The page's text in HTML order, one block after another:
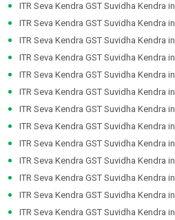
ITR Seva Kendra GST Suvidha Kendra in
ITR Seva Kendra GST Suvidha Kendra in
ITR Seva Kendra GST Suvidha Kendra in
ITR Seva Kendra GST Suvidha Kendra in
ITR Seva Kendra GST Suvidha Kendra in
ITR Seva Kendra GST Suvidha Kendra in
ITR Seva Kendra GST Suvidha Kendra in
ITR Seva Kendra GST Suvidha Kendra in
ITR Seva Kendra GST Suvidha Kendra in
ITR Seva Kendra GST Suvidha Kendra in
ITR Seva Kendra GST Suvidha Kendra in
ITR Seva Kendra GST Suvidha Kendra in
ITR Seva Kendra GST Suvidha Kendra in